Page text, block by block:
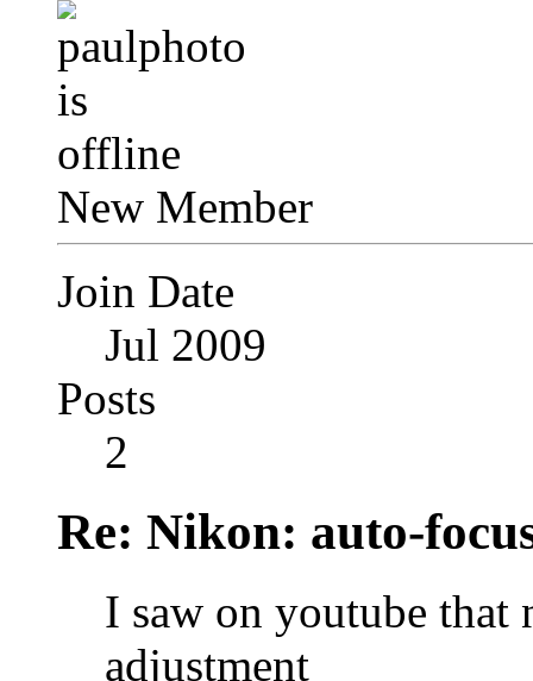
New Member
Join Date
Jul 2009
Posts
2
Re: Nikon: auto-
I saw on youtube that
adjustment